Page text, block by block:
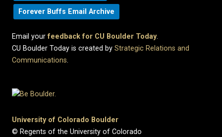
Forever Buffs Email Archive
Email yourfeedback for CU Boulder Today.
CU Boulder Today is created by Strategic Relations and
Communications.
University of Colorado Boulder
© Regents of the University of Colorado